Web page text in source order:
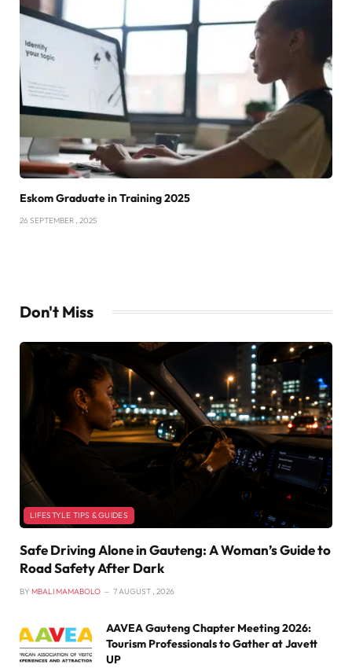
Eskom Graduate in Training 2025
26 SEPTEMBER , 2025
Don't Miss
LIFESTYLE TIPS & GUIDES
Safe Driving Alone in Gauteng: A Woman’s Guide to
Road Safety After Dark
BY MBALI MAMABOLO 7 AUGUST , 2026
AAVEA Gauteng Chapter Meeting 2026:
Tourism Professionals to Gather at Javett
UP